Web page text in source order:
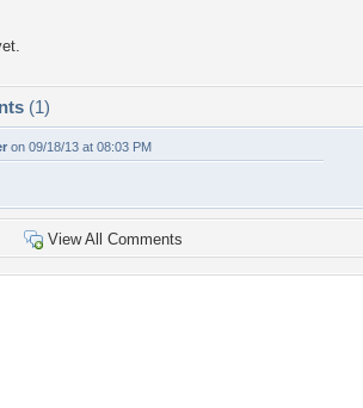
(1)
on 09/18/13 at 08:03 PM
View All Comments